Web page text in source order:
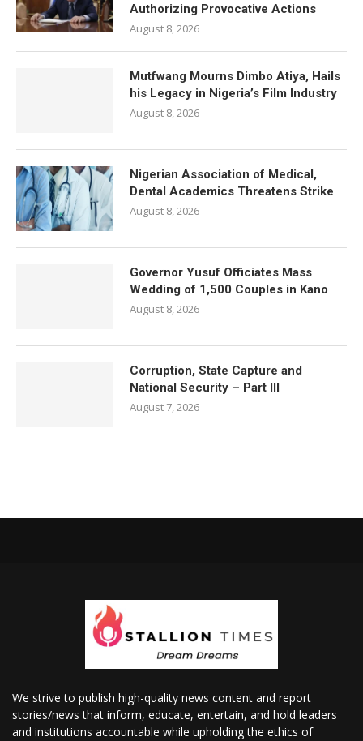
Authorizing Provocative Actions
August 8, 2026
Mutfwang Mourns Dimbo Atiya, Hails
his Legacy in Nigeria’s Film Industry
August 8, 2026
Nigerian Association of Medical,
Dental Academics Threatens Strike
August 8, 2026
Governor Yusuf Officiates Mass
Wedding of 1,500 Couples in Kano
August 8, 2026
Corruption, State Capture and
National Security – Part III
August 7, 2026
We strive to publish high-quality news content and report
stories/news that inform, educate, entertain, and hold leaders
and institutions accountable while upholding the ethics of